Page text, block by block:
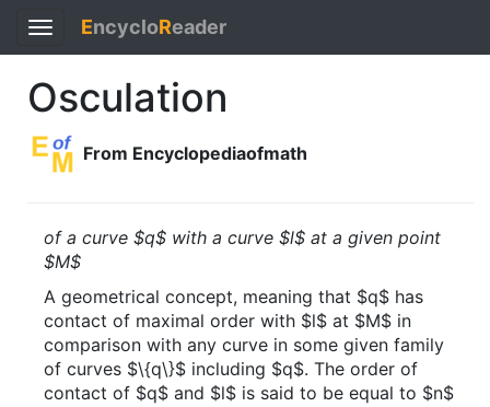
Toggle
navigation
EncycloReader
Osculation
From Encyclopediaofmath
of a curve $q$ with a curve $l$ at a given point
$M$
A geometrical concept, meaning that $q$ has
contact of maximal order with $l$ at $M$ in
comparison with any curve in some given family
of curves $\{q\}$ including $q$. The order of
contact of $q$ and $l$ is said to be equal to $n$